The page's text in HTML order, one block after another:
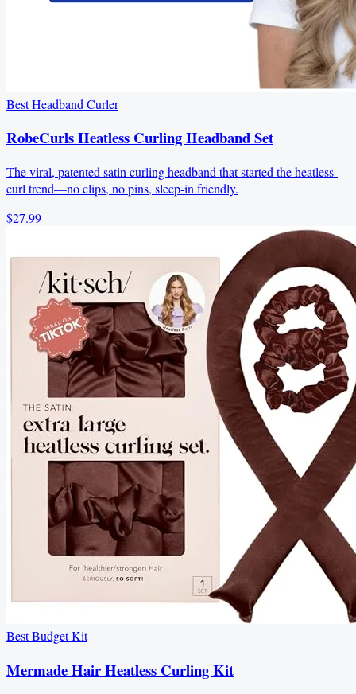
Best Headband Curler
RobeCurls Heatless Curling Headband Set
The viral, patented satin curling headband that started the heatless-
curl trend—no clips, no pins, sleep-in friendly.
$27.99
Best Budget Kit
Mermade Hair Heatless Curling Kit